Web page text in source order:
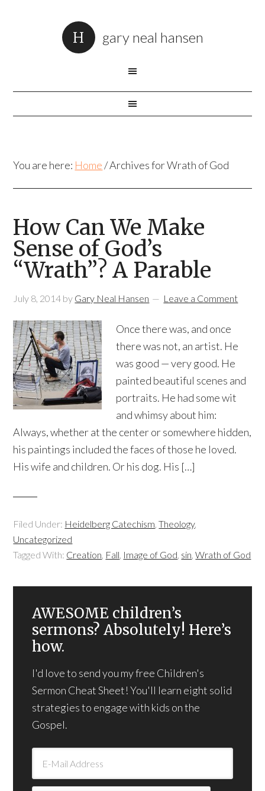
gary neal hansen
You are here: Home /Archives for Wrath of God
How Can We Make
Sense of God’s
“Wrath”? A Parable
July 8, 2014 by Gary Neal Hansen Leave a Comment
Once there was, and once
there was not, an artist. He
was good — very good. He
painted beautiful scenes and
portraits. He had some wit
and whimsy about him:
Always, whether at the center or somewhere hidden,
his paintings included the faces of those he loved.
His wife and children. Or his dog. His […]
Filed Under: Heidelberg Catechism,Theology,
Uncategorized
Tagged With: Creation, Fall, Image of God, sin,Wrath of God
AWESOME children’s
sermons? Absolutely! Here’s
how.
I'd love to send you my free Children's
Sermon Cheat Sheet! You'll learn eight solid
strategies to engage with kids on the
Gospel.